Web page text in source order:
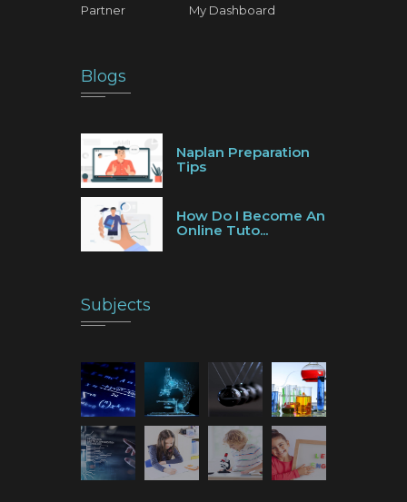
Partner
My Dashboard
Blogs
Naplan Preparation
Tips
How Do I Become An
Online Tuto...
Subjects